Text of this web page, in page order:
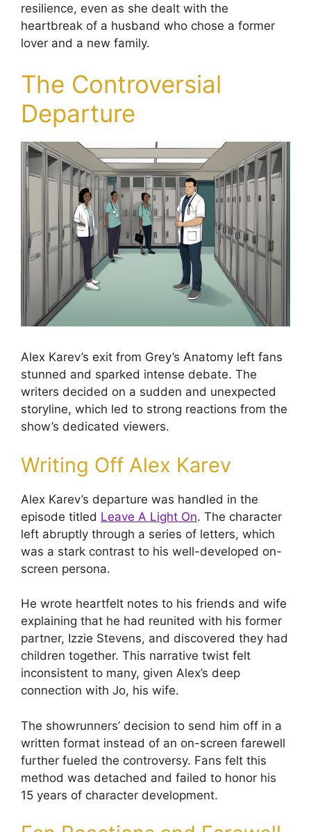
resilience, even as she dealt with the
heartbreak of a husband who chose a former
lover and a new family.
The Controversial
Departure
Alex Karev’s exit from Grey’s Anatomy left fans
stunned and sparked intense debate. The
writers decided on a sudden and unexpected
storyline, which led to strong reactions from the
show’s dedicated viewers.
Writing Off Alex Karev
Alex Karev’s departure was handled in the
episode titled Leave A Light On. The character
left abruptly through a series of letters, which
was a stark contrast to his well-developed on-
screen persona.
He wrote heartfelt notes to his friends and wife
explaining that he had reunited with his former
partner, Izzie Stevens, and discovered they had
children together. This narrative twist felt
inconsistent to many, given Alex’s deep
connection with Jo, his wife.
The showrunners’ decision to send him off in a
written format instead of an on-screen farewell
further fueled the controversy. Fans felt this
method was detached and failed to honor his
15 years of character development.